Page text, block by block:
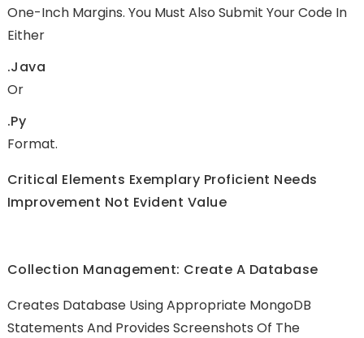
One-Inch Margins. You Must Also Submit Your Code In
Either
.java
Or
.py
Format.
Critical Elements Exemplary Proficient Needs
Improvement Not Evident Value
Collection Management: Create A Database
Creates Database Using Appropriate MongoDB
Statements And Provides Screenshots Of The